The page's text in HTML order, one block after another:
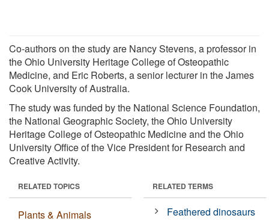
Co-authors on the study are Nancy Stevens, a professor in
the Ohio University Heritage College of Osteopathic
Medicine, and Eric Roberts, a senior lecturer in the James
Cook University of Australia.
The study was funded by the National Science Foundation,
the National Geographic Society, the Ohio University
Heritage College of Osteopathic Medicine and the Ohio
University Office of the Vice President for Research and
Creative Activity.
RELATED TOPICS
Plants & Animals
RELATED TERMS
Feathered dinosaurs